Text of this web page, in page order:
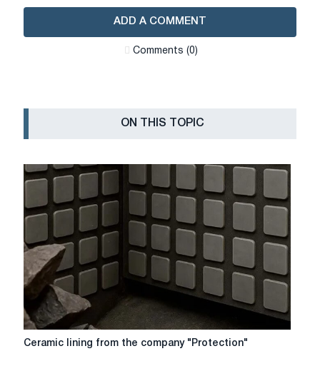
ADD A COMMENT
Сomments (0)
ON THIS TOPIC
Ceramic
Ceramic lining from the company "Protection"